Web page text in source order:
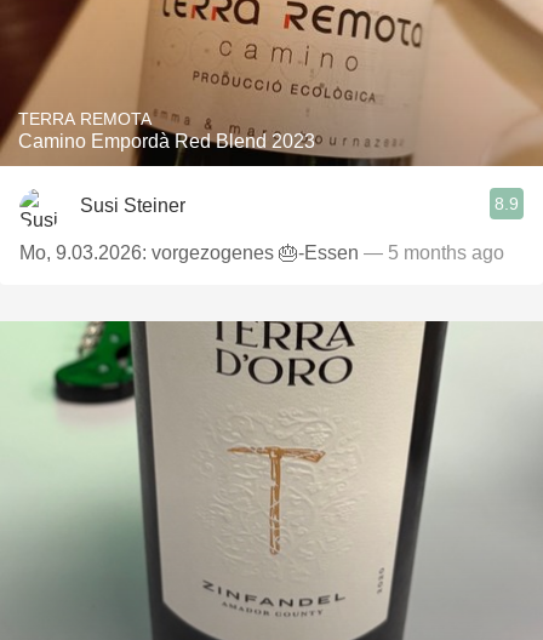
TERRA REMOTA
Camino Empordà Red Blend 2023
Susi Steiner 8.9
Mo, 9.03.2026: vorgezogenes 🎂-Essen — 5 months ago